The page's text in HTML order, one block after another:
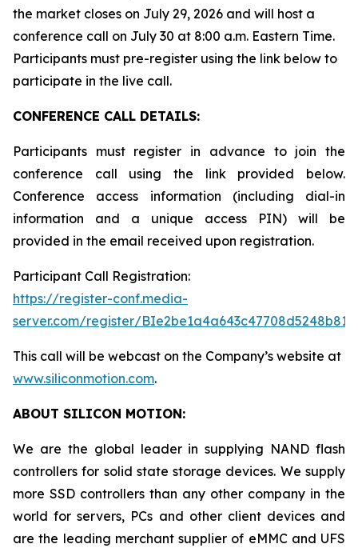
the market closes on July 29, 2026 and will host a
conference call on July 30 at 8:00 a.m. Eastern Time.
Participants must pre-register using the link below to
participate in the live call.
CONFERENCE CALL DETAILS:
Participants must register in advance to join the
conference call using the link provided below.
Conference access information (including dial-in
information and a unique access PIN) will be
provided in the email received upon registration.
Participant Call Registration:
https://register-conf.media-
server.com/register/
This call will be webcast on the Company’s website at
www.siliconmotion.com.
ABOUT SILICON MOTION:
We are the global leader in supplying NAND flash
controllers for solid state storage devices. We supply
more SSD controllers than any other company in the
world for servers, PCs and other client devices and
are the leading merchant supplier of eMMC and UFS